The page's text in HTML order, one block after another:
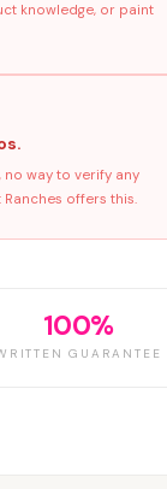
knowledge, or paint
way to verify any
offers this.
100%
GUARANTEE